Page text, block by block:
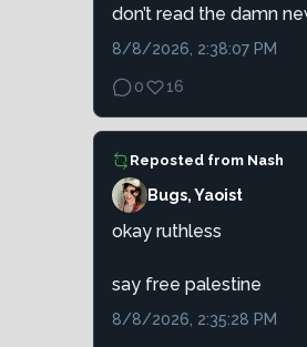
don’t read the damn
8/8/2026, 2:38:07 PM
0 16
Reposted from Nash
Bugs, Yaoist
okay ruthless
say free palestine
8/8/2026, 2:35:28 PM